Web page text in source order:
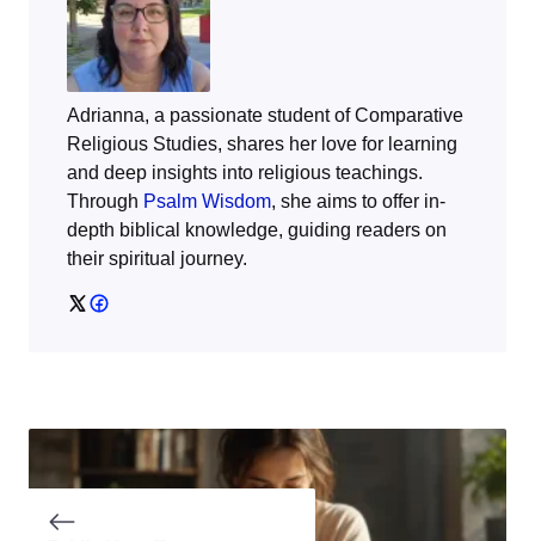
Adrianna, a passionate student of Comparative
Religious Studies, shares her love for learning
and deep insights into religious teachings.
Through Psalm Wisdom, she aims to offer in-
depth biblical knowledge, guiding readers on
their spiritual journey.